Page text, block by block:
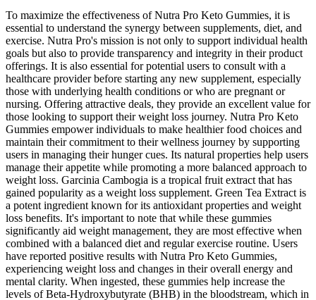
To maximize the effectiveness of Nutra Pro Keto Gummies, it is
essential to understand the synergy between supplements, diet, and
exercise. Nutra Pro's mission is not only to support individual health
goals but also to provide transparency and integrity in their product
offerings. It is also essential for potential users to consult with a
healthcare provider before starting any new supplement, especially
those with underlying health conditions or who are pregnant or
nursing. Offering attractive deals, they provide an excellent value for
those looking to support their weight loss journey. Nutra Pro Keto
Gummies empower individuals to make healthier food choices and
maintain their commitment to their wellness journey by supporting
users in managing their hunger cues. Its natural properties help users
manage their appetite while promoting a more balanced approach to
weight loss. Garcinia Cambogia is a tropical fruit extract that has
gained popularity as a weight loss supplement. Green Tea Extract is
a potent ingredient known for its antioxidant properties and weight
loss benefits. It's important to note that while these gummies
significantly aid weight management, they are most effective when
combined with a balanced diet and regular exercise routine. Users
have reported positive results with Nutra Pro Keto Gummies,
experiencing weight loss and changes in their overall energy and
mental clarity. When ingested, these gummies help increase the
levels of Beta-Hydroxybutyrate (BHB) in the bloodstream, which in